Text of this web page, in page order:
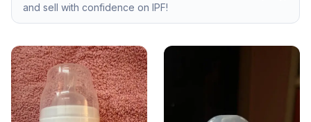
and sell with confidence on IPF!